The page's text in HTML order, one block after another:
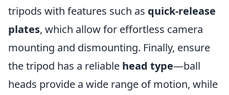
tripods with features such as quick-release
plates, which allow for effortless camera
mounting and dismounting. Finally, ensure
the tripod has a reliable head type—ball
heads provide a wide range of motion, while